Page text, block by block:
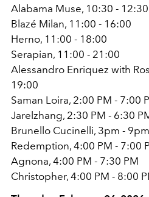
Alabama Muse, 10:30 - 12:30
Blazé Milan, 11:00 - 16:00
Herno, 11:00 - 18:00
Serapian, 11:00 - 21:00
Alessandro Enriquez with
19:00
Saman Loira, 2:00 PM - 7:00
Jarelzhang, 2:30 PM - 6:30
Brunello Cucinelli, 3pm - 9pm
Redemption, 4:00 PM - 7:00
Agnona, 4:00 PM - 7:30 PM
Christopher, 4:00 PM - 8:00